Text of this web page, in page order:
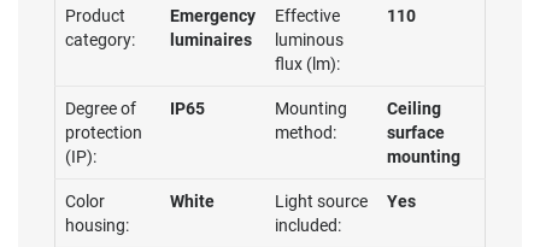
Product
category:
Emergency
luminaires
Effective
luminous
flux (lm):
110
Degree of
protection
(IP):
IP65
Mounting
method:
Ceiling
surface
mounting
Color
housing:
White
Light source
included:
Yes